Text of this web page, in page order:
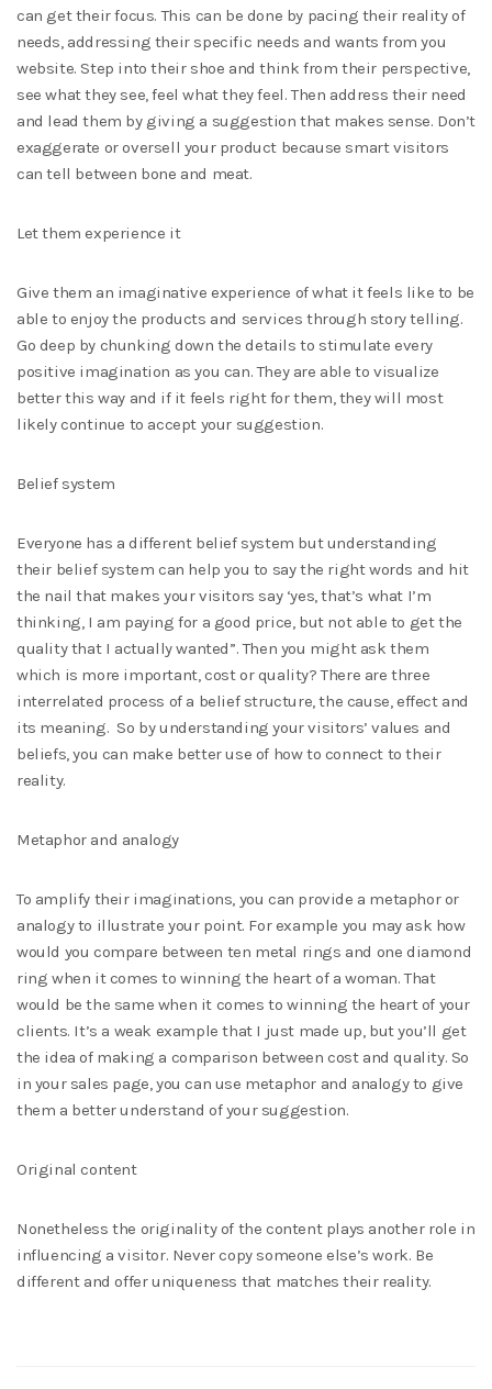
can get their focus. This can be done by pacing their reality of
needs, addressing their specific needs and wants from you
website. Step into their shoe and think from their perspective,
see what they see, feel what they feel. Then address their need
and lead them by giving a suggestion that makes sense. Don’t
exaggerate or oversell your product because smart visitors
can tell between bone and meat.
Let them experience it
Give them an imaginative experience of what it feels like to be
able to enjoy the products and services through story telling.
Go deep by chunking down the details to stimulate every
positive imagination as you can. They are able to visualize
better this way and if it feels right for them, they will most
likely continue to accept your suggestion.
Belief system
Everyone has a different belief system but understanding
their belief system can help you to say the right words and hit
the nail that makes your visitors say ‘yes, that’s what I’m
thinking, I am paying for a good price, but not able to get the
quality that I actually wanted”. Then you might ask them
which is more important, cost or quality? There are three
interrelated process of a belief structure, the cause, effect and
its meaning. So by understanding your visitors’ values and
beliefs, you can make better use of how to connect to their
reality.
Metaphor and analogy
To amplify their imaginations, you can provide a metaphor or
analogy to illustrate your point. For example you may ask how
would you compare between ten metal rings and one diamond
ring when it comes to winning the heart of a woman. That
would be the same when it comes to winning the heart of your
clients. It’s a weak example that I just made up, but you’ll get
the idea of making a comparison between cost and quality. So
in your sales page, you can use metaphor and analogy to give
them a better understand of your suggestion.
Original content
Nonetheless the originality of the content plays another role in
influencing a visitor. Never copy someone else’s work. Be
different and offer uniqueness that matches their reality.